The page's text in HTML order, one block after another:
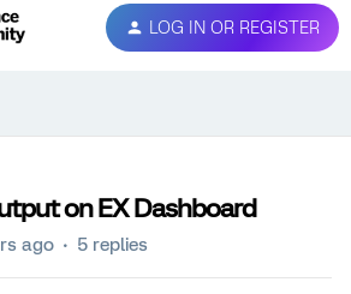
LOG IN OR REGISTER
on EX Dashboard
ago 5 replies